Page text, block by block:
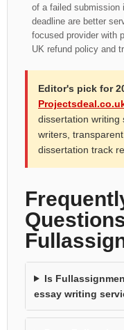
of a failed submission
deadline are better
focused provider with
UK refund policy and
Editor's pick for
dissertation writing
writers,
dissertation track
Is
essay writing